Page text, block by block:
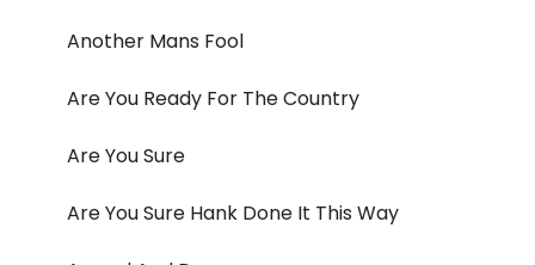
Another Mans Fool
Are You Ready For The Country
Are You Sure
Are You Sure Hank Done It This Way